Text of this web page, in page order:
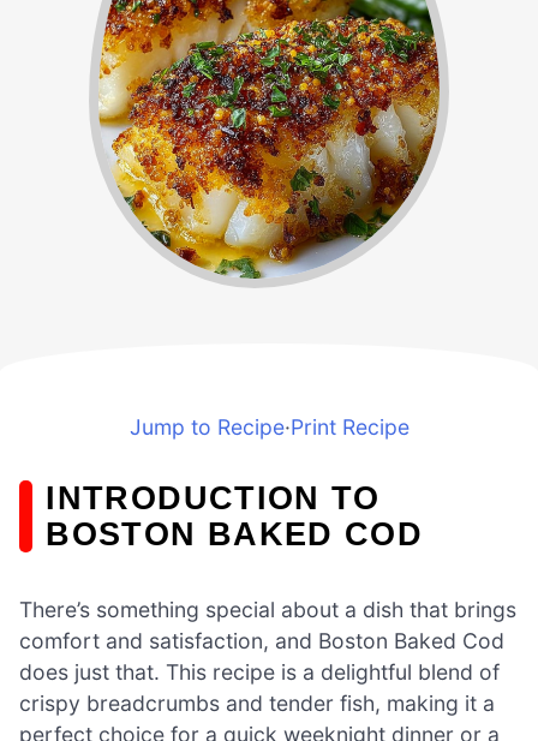
Jump to Recipe·Print Recipe
INTRODUCTION TO
BOSTON BAKED COD
There’s something special about a dish that brings
comfort and satisfaction, and Boston Baked Cod
does just that. This recipe is a delightful blend of
crispy breadcrumbs and tender fish, making it a
perfect choice for a quick weeknight dinner or a